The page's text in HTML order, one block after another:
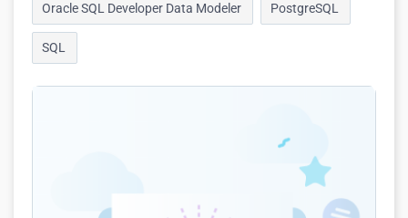
Oracle SQL Developer Data Modeler PostgreSQL
SQL